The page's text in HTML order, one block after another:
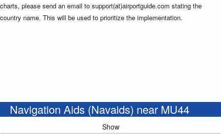
charts, please send an email to support(at)airportguide.com stating the
country name. This will be used to prioritize the implementation.
Navigation Aids (Navaids) near MU44
Show